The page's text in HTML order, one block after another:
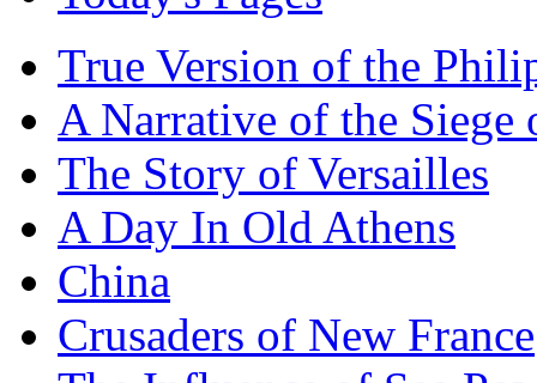
True Version of the
A Narrative of the Siege
The Story of Versailles
A Day In Old Athens
China
Crusaders of New France